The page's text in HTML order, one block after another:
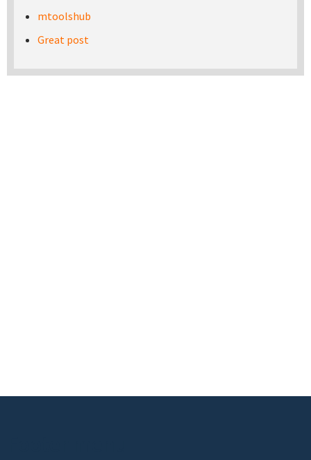
mtoolshub
Great post